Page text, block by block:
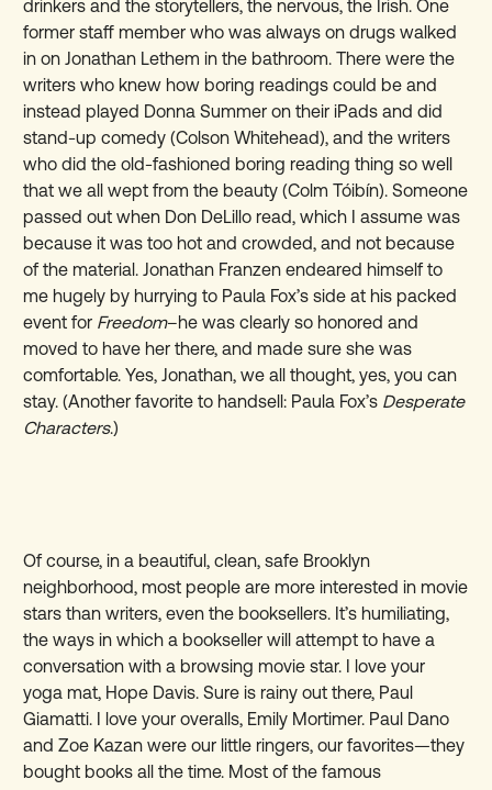
drinkers and the storytellers, the nervous, the Irish. One
former staff member who was always on drugs walked
in on Jonathan Lethem in the bathroom. There were the
writers who knew how boring readings could be and
instead played Donna Summer on their iPads and did
stand-up comedy (Colson Whitehead), and the writers
who did the old-fashioned boring reading thing so well
that we all wept from the beauty (Colm Tóibín). Someone
passed out when Don DeLillo read, which I assume was
because it was too hot and crowded, and not because
of the material. Jonathan Franzen endeared himself to
me hugely by hurrying to Paula Fox’s side at his packed
event for Freedom–he was clearly so honored and
moved to have her there, and made sure she was
comfortable. Yes, Jonathan, we all thought, yes, you can
stay. (Another favorite to handsell: Paula Fox’s Desperate
Characters.)
Of course, in a beautiful, clean, safe Brooklyn
neighborhood, most people are more interested in movie
stars than writers, even the booksellers. It’s humiliating,
the ways in which a bookseller will attempt to have a
conversation with a browsing movie star. I love your
yoga mat, Hope Davis. Sure is rainy out there, Paul
Giamatti. I love your overalls, Emily Mortimer. Paul Dano
and Zoe Kazan were our little ringers, our favorites—they
bought books all the time. Most of the famous